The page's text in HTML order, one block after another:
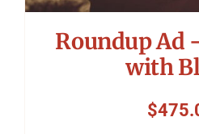
Roundup Ad
with
$